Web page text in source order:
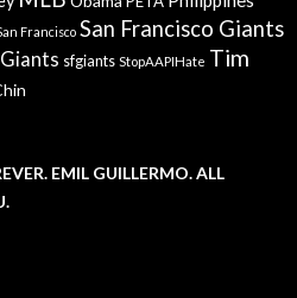
Francisco San Francisco Giants
sfgiants StopAAPIHate Tim
EMIL GUILLERMO. ALL